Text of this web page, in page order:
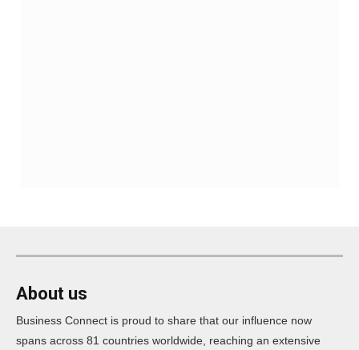
About us
Business Connect is proud to share that our influence now
spans across 81 countries worldwide, reaching an extensive